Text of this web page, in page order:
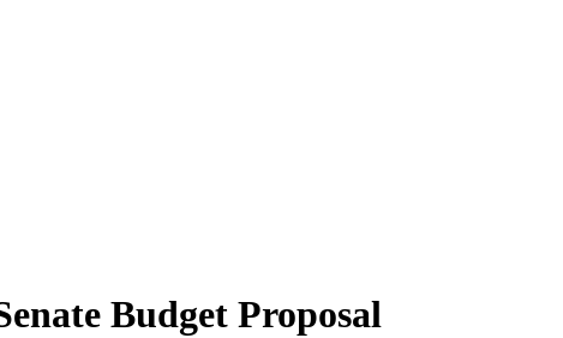
Budget Proposal